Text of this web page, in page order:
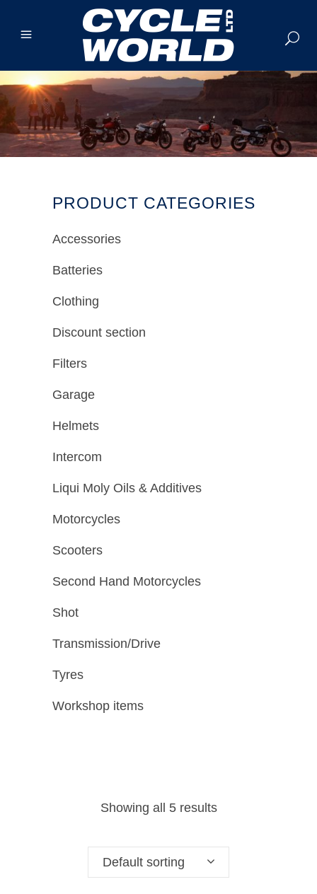
PRODUCT CATEGORIES
Accessories
Batteries
Clothing
Discount section
Filters
Garage
Helmets
Intercom
Liqui Moly Oils & Additives
Motorcycles
Scooters
Second Hand Motorcycles
Shot
Transmission/Drive
Tyres
Workshop items
Showing all 5 results
Default sorting